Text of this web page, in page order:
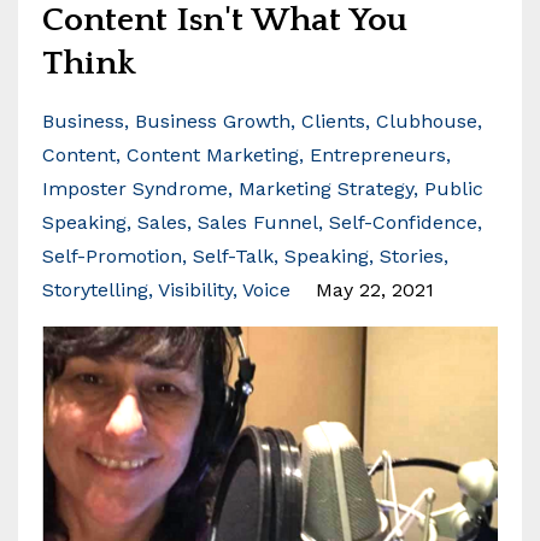
Content Isn't What You
Think
Business Business Growth Clients Clubhouse
Content Content Marketing Entrepreneurs
Imposter Syndrome Marketing Strategy Public
Speaking Sales Sales Funnel Self-Confidence
Self-Promotion Self-Talk Speaking Stories
Storytelling Visibility Voice May 22, 2021